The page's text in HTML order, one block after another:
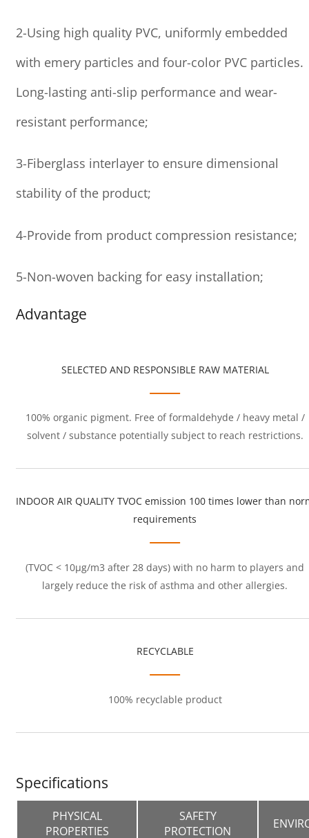
2-Using high quality PVC, uniformly embedded
with emery particles and four-color PVC particles.
Long-lasting anti-slip performance and wear-
resistant performance;
3-Fiberglass interlayer to ensure dimensional
stability of the product;
4-Provide from product compression resistance;
5-Non-woven backing for easy installation;
Advantage
SELECTED AND RESPONSIBLE RAW MATERIAL
100% organic pigment. Free of formaldehyde / heavy metal /
solvent / substance potentially subject to reach restrictions.
INDOOR AIR QUALITY TVOC emission 100 times lower than
requirements
(TVOC < 10μg/m3 after 28 days) with no harm to players and
largely reduce the risk of asthma and other allergies.
RECYCLABLE
100% recyclable product
Specifications
PHYSICAL
PROPERTIES
SAFETY
PROTECTION